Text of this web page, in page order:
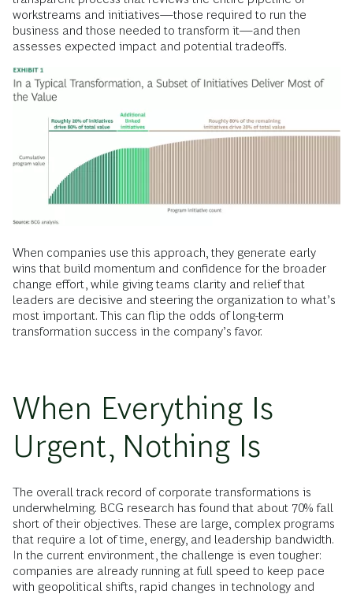
workstreams and initiatives—those required to run the
business and those needed to transform it—and then
assesses expected impact and potential tradeoffs.
When companies use this approach, they generate early
wins that build momentum and confidence for the broader
change effort, while giving teams clarity and relief that
leaders are decisive and steering the organization to what’s
most important. This can flip the odds of long-term
transformation success in the company’s favor.
When Everything Is
Urgent, Nothing Is
The overall track record of corporate transformations is
underwhelming. BCG research has found that about 70% fall
short of their objectives. These are large, complex programs
that require a lot of time, energy, and leadership bandwidth.
In the current environment, the challenge is even tougher:
companies are already running at full speed to keep pace
with geopolitical shifts, rapid changes in technology and